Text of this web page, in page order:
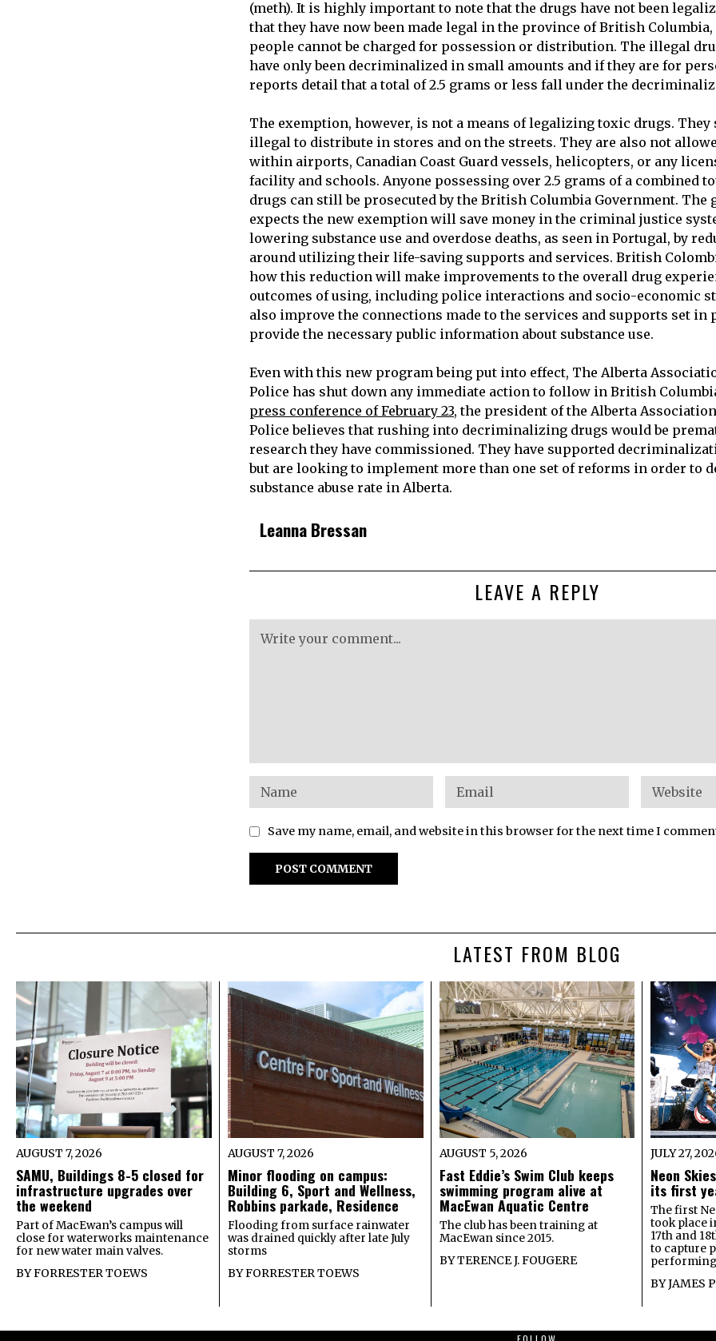
(meth). It is highly important to note that the drugs have not been
that they have now been made legal in the province of British
people cannot be charged for possession or distribution. The illegal
have only been decriminalized in small amounts and if they are for
reports detail that a total of 2.5 grams or less fall under the
The exemption, however, is not a means of legalizing toxic drugs.
illegal to distribute in stores and on the streets. They are also not
within airports, Canadian Coast Guard vessels, helicopters, or any
facility and schools. Anyone possessing over 2.5 grams of a combined
drugs can still be prosecuted by the British Columbia Government. The
expects the new exemption will save money in the criminal justice
lowering substance use and overdose deaths, as seen in Portugal, by
around utilizing their life-saving supports and services. British
how this reduction will make improvements to the overall drug
outcomes of using, including police interactions and socio-economic
also improve the connections made to the services and supports set in
provide the necessary public information about substance use.
Even with this new program being put into effect, The Alberta
Police has shut down any immediate action to follow in British
press conference of February 23, the president of the Alberta
Police believes that rushing into decriminalizing drugs would be
research they have commissioned. They have supported
but are looking to implement more than one set of reforms in order to
substance abuse rate in Alberta.
Leanna Bressan
LEAVE A REPLY
Save my name, email, and website in this browser for the next time I
LATEST FROM BLOG
AUGUST 7, 2026
SAMU, Buildings 8-5 closed for
infrastructure upgrades over
the weekend
Part of MacEwan’s campus will
close for waterworks maintenance
for new water main valves.
BYFORRESTER TOEWS
AUGUST 7, 2026
Minor flooding on campus:
Building 6, Sport and Wellness,
Robbins parkade, Residence
Flooding from surface rainwater
was drained quickly after late July
storms
BYFORRESTER TOEWS
AUGUST 5, 2026
Fast Eddie’s Swim Club keeps
swimming program alive at
MacEwan Aquatic Centre
The club has been training at
MacEwan since 2015.
BYTERENCE J. FOUGERE
JULY 27,
Neon
its first
The first
took place
17th and
to capture
BYJAMES